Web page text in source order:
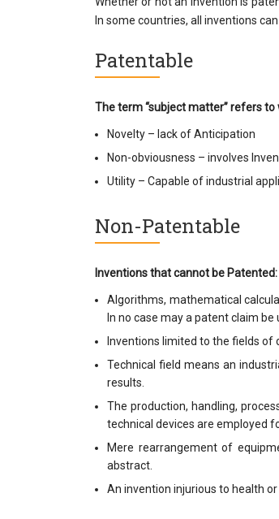
In some countries, all inventions
Patentable
The term “subject matter” refers
Novelty – lack of Anticipation
Non-obviousness – involves
Utility – Capable of industrial
Non-Patentable
Inventions that cannot be Patented:
Algorithms, mathematical
In no case may a patent claim
Inventions limited to the fields of
Technical field means an
results.
The production, handling,
technical devices are employed
Mere rearrangement of
abstract.
An invention injurious to health